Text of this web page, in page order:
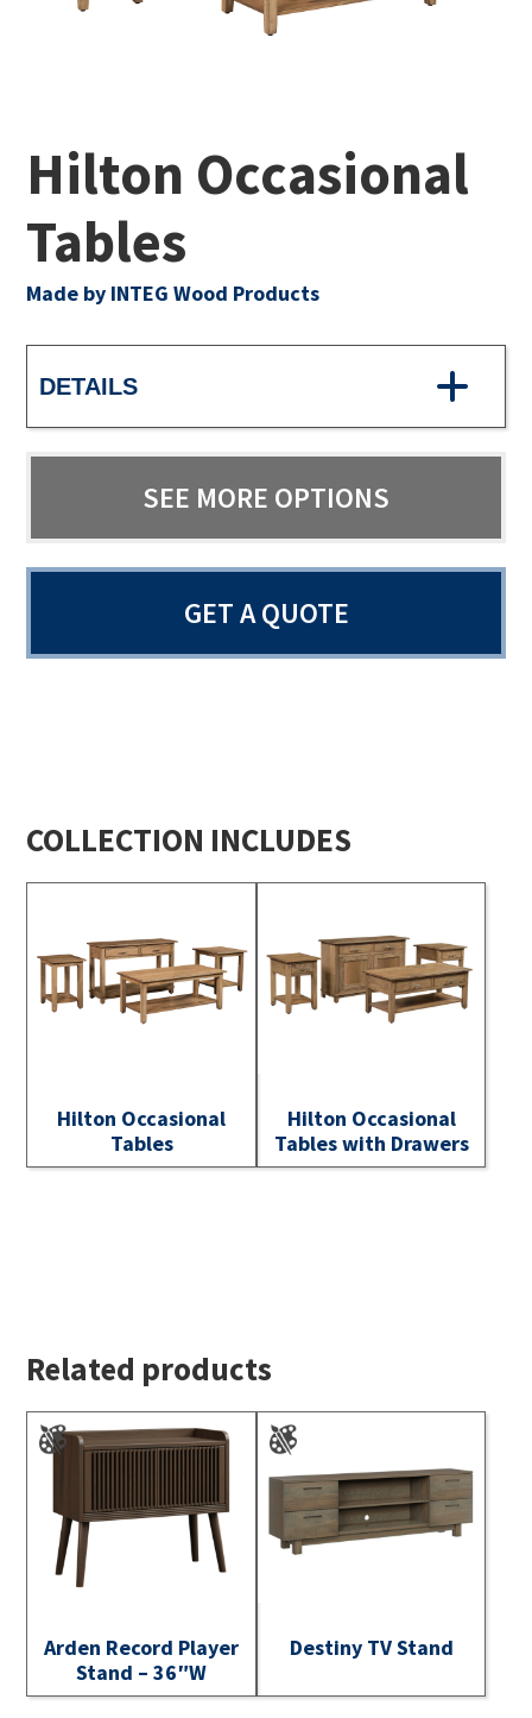
Hilton Occasional
Tables
Made by INTEG Wood Products
DETAILS
SEE MORE OPTIONS
GET A QUOTE
COLLECTION INCLUDES
Hilton Occasional
Tables
Hilton Occasional
Tables with Drawers
Related products
Arden Record Player
Stand – 36″W
Destiny TV Stand